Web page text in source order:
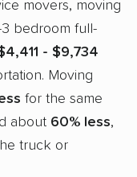
movers, moving
bedroom full-
- $9,734
Moving
for the same
about 60% less,
truck or